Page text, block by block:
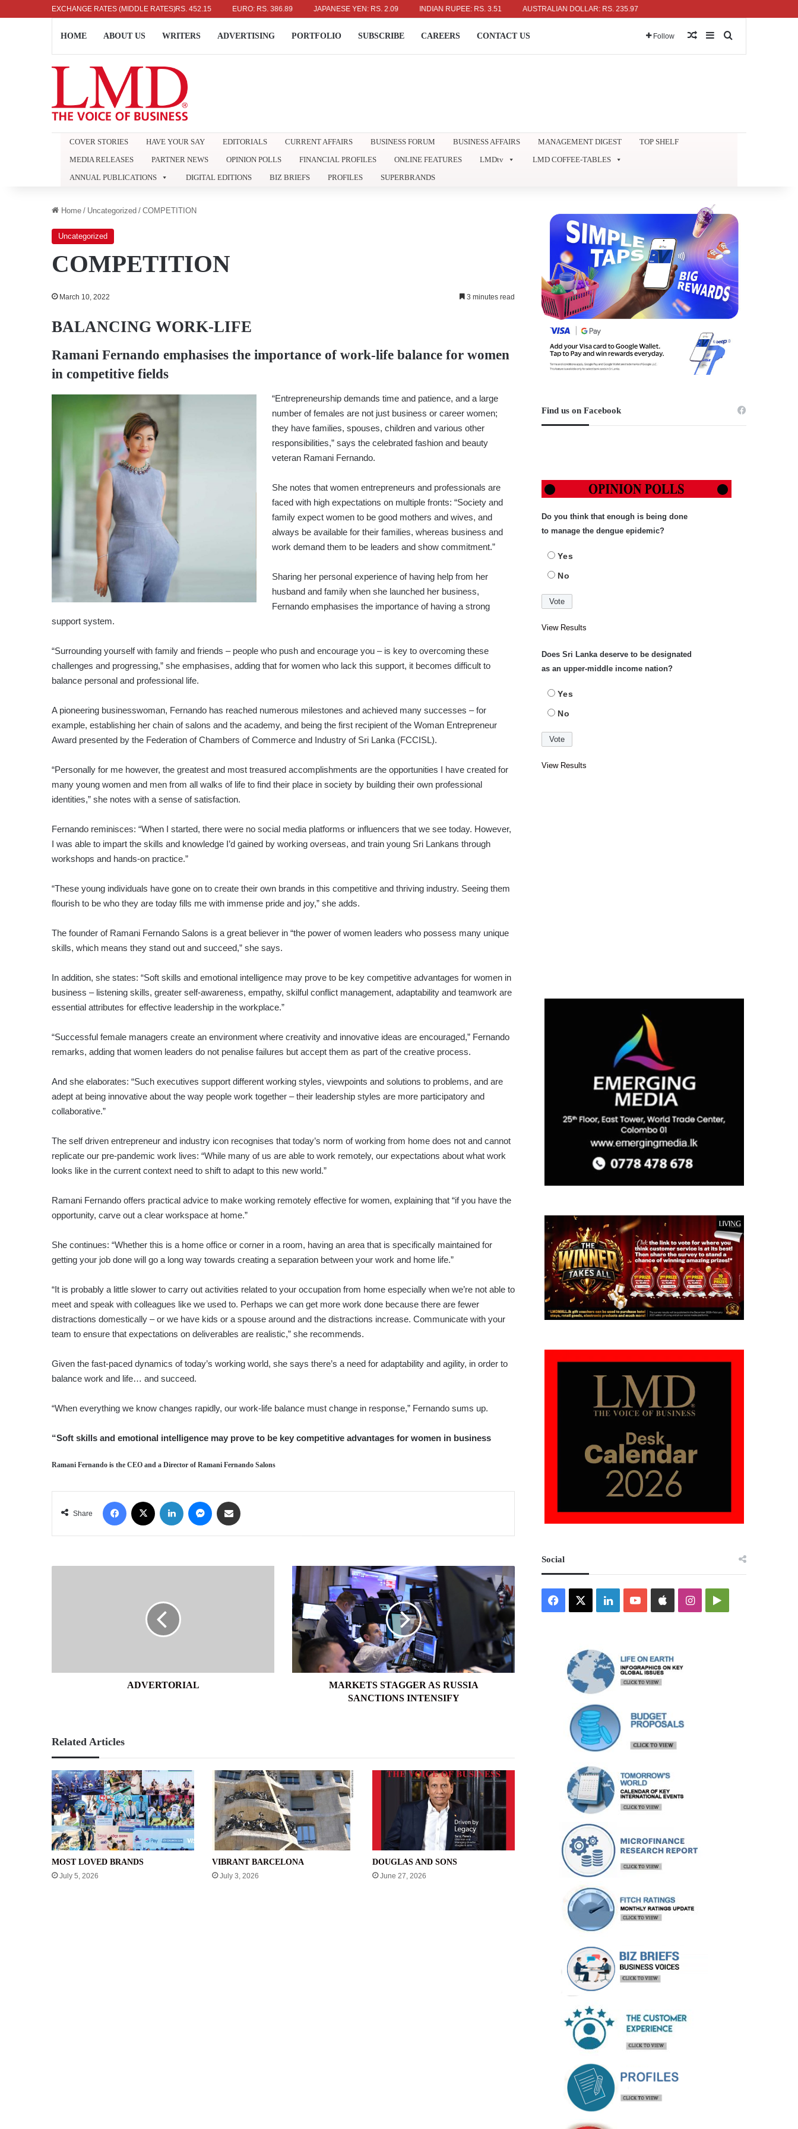
EXCHANGE RATES (MIDDLE RATES)
US DOLLAR: RS. 336.04 UK POUND: RS. 452.15 EURO: RS. 386.89 JAPANESE YEN: RS. 2.09 INDIAN RUPEE: RS. 3.51 AUSTRALIAN DOLLAR: RS. 235.97
HOME ABOUT US WRITERS ADVERTISING PORTFOLIO SUBSCRIBE CAREERS CONTACT US Follow Random Article
Sidebar
COVER STORIES HAVE YOUR SAY EDITORIALS CURRENT AFFAIRS BUSINESS FORUM BUSINESS AFFAIRS MANAGEMENT DIGEST
TOP SHELF
MEDIA RELEASES
PARTNER NEWS OPINION POLLS FINANCIAL PROFILES ONLINE FEATURES LMDtv
LMD COFFEE-TABLES
ANNUAL PUBLICATIONS
DIGITAL EDITIONS BIZ BRIEFS PROFILES SUPERBRANDS
Home / Uncategorized / COMPETITION
Uncategorized
COMPETITION
March 10, 2022 3 minutes read
BALANCING WORK-LIFE
Ramani Fernando emphasises the importance of work-life balance for women
in competitive fields
“Entrepreneurship demands time and patience, and a large
number of females are not just business or career women;
they have families, spouses, children and various other
responsibilities,” says the celebrated fashion and beauty
veteran Ramani Fernando.
She notes that women entrepreneurs and professionals are
faced with high expectations on multiple fronts: “Society and
family expect women to be good mothers and wives, and
always be available for their families, whereas business and
work demand them to be leaders and show commitment.”
Sharing her personal experience of having help from her
husband and family when she launched her business,
Fernando emphasises the importance of having a strong
support system.
“Surrounding yourself with family and friends – people who push and encourage you – is key to overcoming these
challenges and progressing,” she emphasises, adding that for women who lack this support, it becomes difficult to
balance personal and professional life.
A pioneering businesswoman, Fernando has reached numerous milestones and achieved many successes – for
example, establishing her chain of salons and the academy, and being the first recipient of the Woman Entrepreneur
Award presented by the Federation of Chambers of Commerce and Industry of Sri Lanka (FCCISL).
“Personally for me however, the greatest and most treasured accomplishments are the opportunities I have created for
many young women and men from all walks of life to find their place in society by building their own professional
identities,” she notes with a sense of satisfaction.
Fernando reminisces: “When I started, there were no social media platforms or influencers that we see today. However,
I was able to impart the skills and knowledge I’d gained by working overseas, and train young Sri Lankans through
workshops and hands-on practice.”
“These young individuals have gone on to create their own brands in this competitive and thriving industry. Seeing them
flourish to be who they are today fills me with immense pride and joy,” she adds.
The founder of Ramani Fernando Salons is a great believer in “the power of women leaders who possess many unique
skills, which means they stand out and succeed,” she says.
In addition, she states: “Soft skills and emotional intelligence may prove to be key competitive advantages for women in
business – listening skills, greater self-awareness, empathy, skilful conflict management, adaptability and teamwork are
essential attributes for effective leadership in the workplace.”
“Successful female managers create an environment where creativity and innovative ideas are encouraged,” Fernando
remarks, adding that women leaders do not penalise failures but accept them as part of the creative process.
And she elaborates: “Such executives support different working styles, viewpoints and solutions to problems, and are
adept at being innovative about the way people work together – their leadership styles are more participatory and
collaborative.”
The self driven entrepreneur and industry icon recognises that today’s norm of working from home does not and cannot
replicate our pre-pandemic work lives: “While many of us are able to work remotely, our expectations about what work
looks like in the current context need to shift to adapt to this new world.”
Ramani Fernando offers practical advice to make working remotely effective for women, explaining that “if you have the
opportunity, carve out a clear workspace at home.”
She continues: “Whether this is a home office or corner in a room, having an area that is specifically maintained for
getting your job done will go a long way towards creating a separation between your work and home life.”
“It is probably a little slower to carry out activities related to your occupation from home especially when we’re not able to
meet and speak with colleagues like we used to. Perhaps we can get more work done because there are fewer
distractions domestically – or we have kids or a spouse around and the distractions increase. Communicate with your
team to ensure that expectations on deliverables are realistic,” she recommends.
Given the fast-paced dynamics of today’s working world, she says there’s a need for adaptability and agility, in order to
balance work and life… and succeed.
“When everything we know changes rapidly, our work-life balance must change in response,” Fernando sums up.
“Soft skills and emotional intelligence may prove to be key competitive advantages for women in business
Ramani Fernando is the CEO and a Director of Ramani Fernando Salons
Share
Facebook LinkedIn Messenger
ADVERTORIAL
MARKETS
STAGGER
AS
RUSSIA
SANCTIONS
INTENSIFY
MARKETS STAGGER AS RUSSIA
SANCTIONS INTENSIFY
Related Articles
MOST LOVED BRANDS
July 5, 2026
VIBRANT BARCELONA
July 3, 2026
DOUGLAS AND SONS
June 27, 2026
Find us on Facebook
Do you think that enough is being done
to manage the dengue epidemic?
Yes
No
View Results
Does Sri Lanka deserve to be designated
as an upper-middle income nation?
Yes
No
View Results
Social
Facebook LinkedInYouTubeAppleInstagramGoogle